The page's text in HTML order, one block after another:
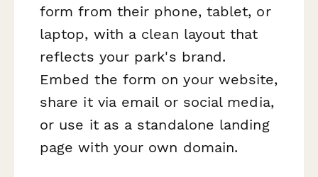
form from their phone, tablet, or
laptop, with a clean layout that
reflects your park's brand.
Embed the form on your website,
share it via email or social media,
or use it as a standalone landing
page with your own domain.